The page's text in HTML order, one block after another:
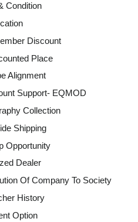
Condition
Discount
Place
Alignment
Support- EQMOD
Collection
Shipping
Opportunity
Dealer
Of Company To Society
History
Option